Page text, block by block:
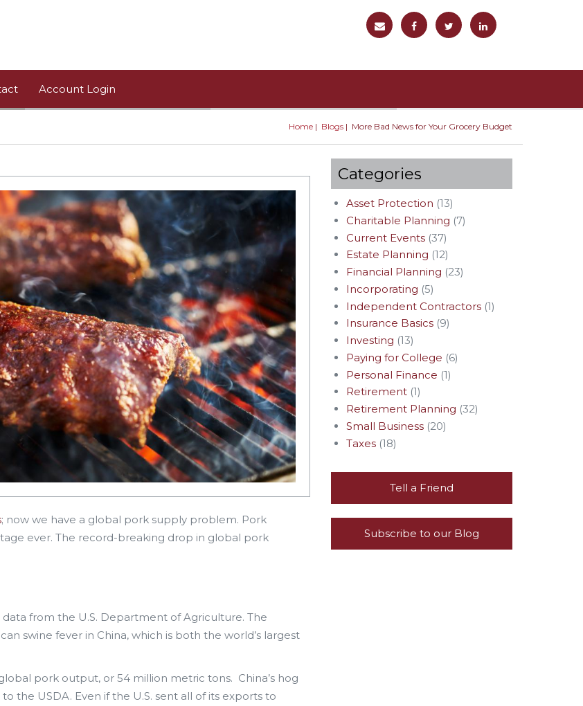
Account Login
You are here
Home Blogs More Bad News for Your Grocery Budget
; now we have a global pork supply problem. Pork
ever. The record-breaking drop in global pork
from the U.S. Department of Agriculture. The
swine fever in China, which is both the world’s largest
pork output, or 54 million metric tons. China’s hog
the USDA. Even if the U.S. sent all of its exports to
Categories
Asset Protection (13)
Charitable Planning (7)
Current Events (37)
Estate Planning (12)
Financial Planning (23)
Incorporating (5)
Independent Contractors (1)
Insurance Basics (9)
Investing (13)
Paying for College (6)
Personal Finance (1)
Retirement (1)
Retirement Planning (32)
Small Business (20)
Taxes (18)
Tell a Friend
Subscribe to our Blog